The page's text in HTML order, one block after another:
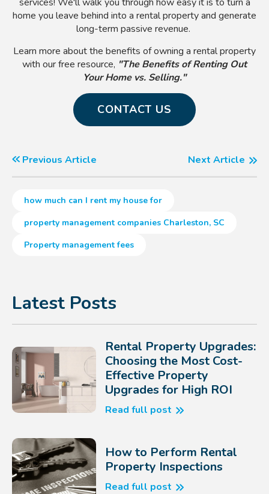
home you leave behind into a rental property and generate
long-term passive revenue.
Learn more about the benefits of owning a rental property
with our free resource, "The Benefits of Renting Out
Your Home vs. Selling."
CONTACT US
Previous Article Next Article
how much can I rent my house for
property management companies Charleston, SC
Property management fees
Latest Posts
Rental Property Upgrades:
Choosing the Most Cost-
Effective Property
Upgrades for High ROI
Read full post
How to Perform Rental
Property Inspections
Read full post